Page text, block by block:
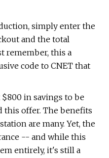
simply enter the
and the total
remember, this a
code to CNET that
in savings to be
this offer. The benefits
are many. Yet, the
-- and while this
entirely, it's still a